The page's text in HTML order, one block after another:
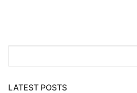
LATEST POSTS